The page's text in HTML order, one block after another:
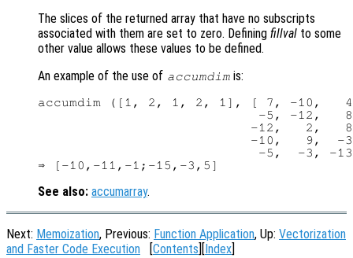
The slices of the returned array that have no subscripts
associated with them are set to zero. Defining fillval to some
other value allows these values to be defined.
An example of the use of accumdim is:
accumdim ([1, 2, 1, 2, 1], [ 7, -10,
-5, -12,
-12,   2,
-10,   9,  -
-5,  -3, -
See also: accumarray.
Next: Memoization, Previous: Function Application, Up: Vectorization
and Faster Code Execution
Contents Index